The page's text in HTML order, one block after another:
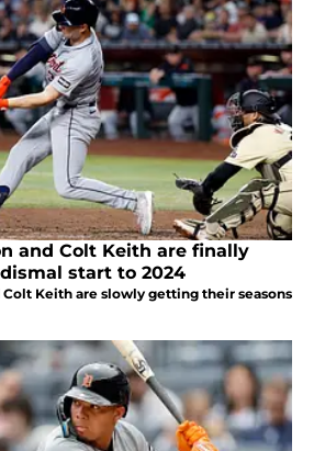
and Colt Keith are finally
start to 2024
Colt Keith are slowly getting their seasons